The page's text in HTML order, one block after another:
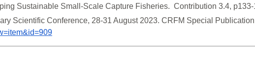
Sustainable Small-Scale Capture Fisheries.  Contribution 3.4,
Scientific Conference, 28-31 August 2023. CRFM Special